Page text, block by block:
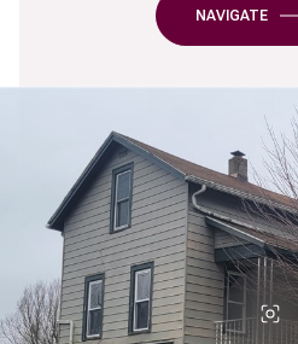
NAVIGATE